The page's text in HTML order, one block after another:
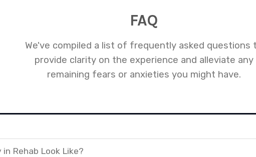
FAQ
We've compiled a list of frequently asked questions
provide clarity on the experience and alleviate any
remaining fears or anxieties you might have.
Rehab Look Like?